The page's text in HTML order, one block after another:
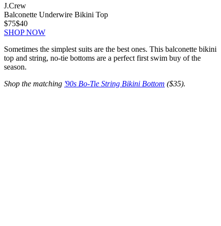
J.Crew
Balconette Underwire Bikini Top
$75$40
SHOP NOW
Sometimes the simplest suits are the best ones. This balconette bikini
top and string, no-tie bottoms are a perfect first swim buy of the
season.
Shop the matching '90s Bo-Tie String Bikini Bottom ($35).